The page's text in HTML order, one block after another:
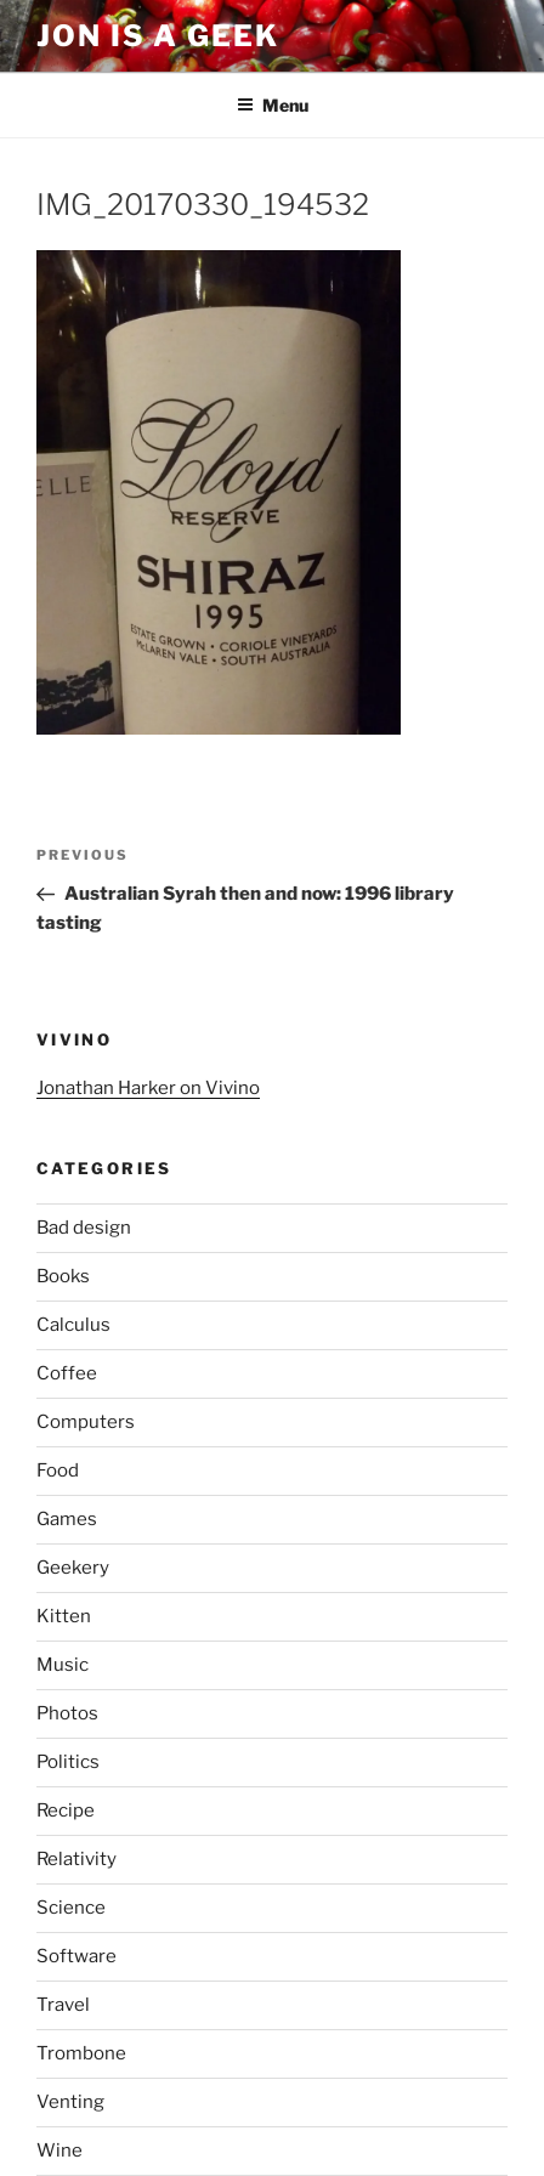
Skip
to
content
JON IS A GEEK
Menu
IMG_20170330_194532
Previous
Post
PREVIOUS
Australian Syrah then and now: 1996 library
tasting
VIVINO
Jonathan Harker on Vivino
CATEGORIES
Bad design
Books
Calculus
Coffee
Computers
Food
Games
Geekery
Kitten
Music
Photos
Politics
Recipe
Relativity
Science
Software
Travel
Trombone
Venting
Wine